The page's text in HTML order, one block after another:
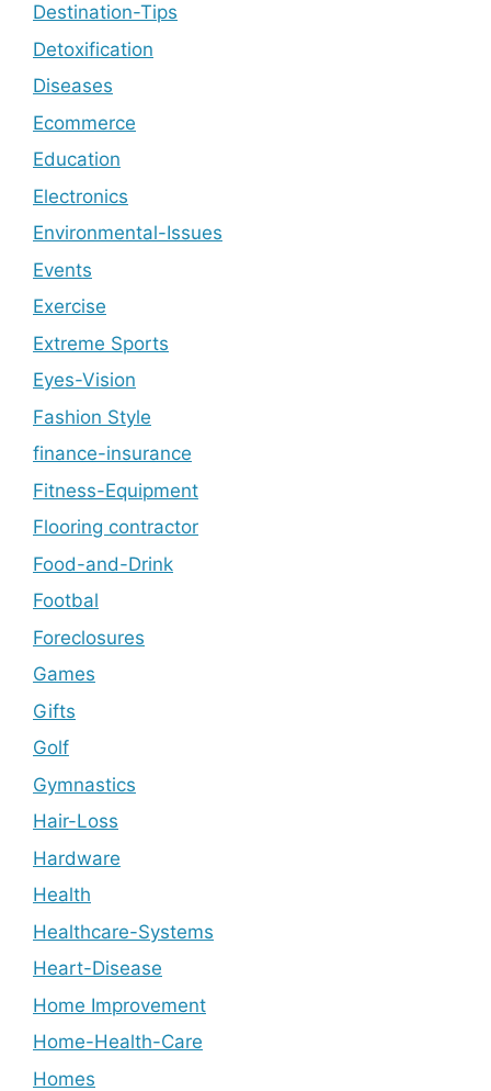
Destination-Tips
Detoxification
Diseases
Ecommerce
Education
Electronics
Environmental-Issues
Events
Exercise
Extreme Sports
Eyes-Vision
Fashion Style
finance-insurance
Fitness-Equipment
Flooring contractor
Food-and-Drink
Footbal
Foreclosures
Games
Gifts
Golf
Gymnastics
Hair-Loss
Hardware
Health
Healthcare-Systems
Heart-Disease
Home Improvement
Home-Health-Care
Homes